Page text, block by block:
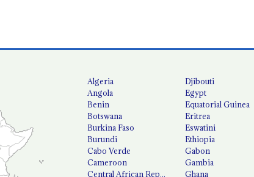
Algeria
Angola
Benin
Botswana
Burkina Faso
Burundi
Cabo Verde
Cameroon
Central African Republic
Djibouti
Egypt
Equatorial Guinea
Eritrea
Eswatini
Ethiopia
Gabon
Gambia
Ghana